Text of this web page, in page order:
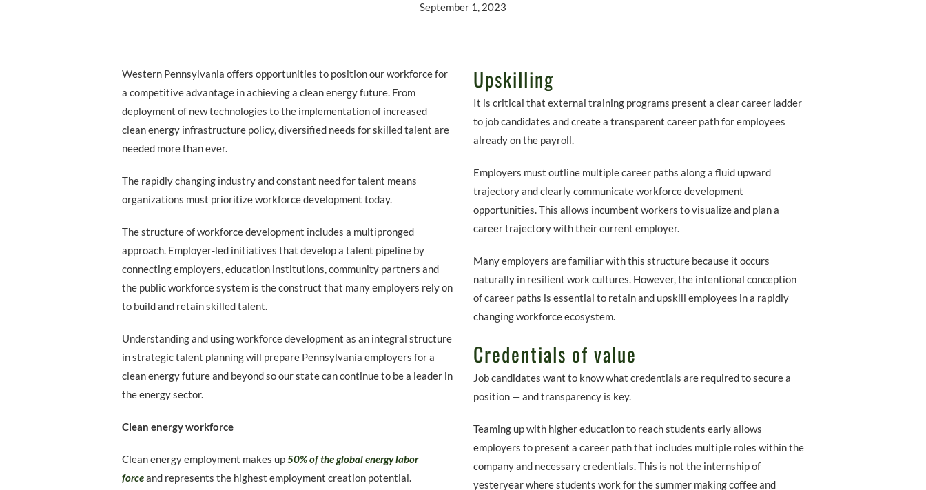
September 1, 2023
Western Pennsylvania offers opportunities to position our workforce for
a competitive advantage in achieving a clean energy future. From
deployment of new technologies to the implementation of increased
clean energy infrastructure policy, diversified needs for skilled talent are
needed more than ever.
The rapidly changing industry and constant need for talent means
organizations must prioritize workforce development today.
The structure of workforce development includes a multipronged
approach. Employer-led initiatives that develop a talent pipeline by
connecting employers, education institutions, community partners and
the public workforce system is the construct that many employers rely on
to build and retain skilled talent.
Understanding and using workforce development as an integral structure
in strategic talent planning will prepare Pennsylvania employers for a
clean energy future and beyond so our state can continue to be a leader in
the energy sector.
Clean energy workforce
Clean energy employment makes up50% of the global energy labor
forceand represents the highest employment creation potential.
Upskilling
It is critical that external training programs present a clear career ladder
to job candidates and create a transparent career path for employees
already on the payroll.
Employers must outline multiple career paths along a fluid upward
trajectory and clearly communicate workforce development
opportunities. This allows incumbent workers to visualize and plan a
career trajectory with their current employer.
Many employers are familiar with this structure because it occurs
naturally in resilient work cultures. However, the intentional conception
of career paths is essential to retain and upskill employees in a rapidly
changing workforce ecosystem.
Credentials of value
Job candidates want to know what credentials are required to secure a
position — and transparency is key.
Teaming up with higher education to reach students early allows
employers to present a career path that includes multiple roles within the
company and necessary credentials. This is not the internship of
yesteryear where students work for the summer making coffee and